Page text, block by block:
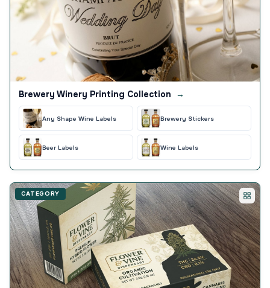
Brewery Winery Printing Collection →
Any Shape Wine Labels Brewery Stickers
Beer Labels Wine Labels
CATEGORY